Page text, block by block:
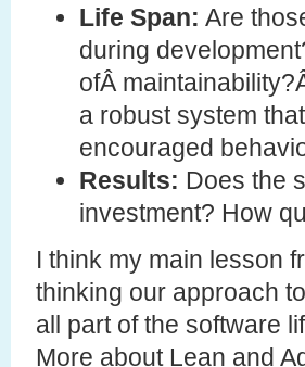
Life Span: Are
during
ofÂ
a robust system
encouraged
Results: Does the
investment? How
I think my main lesson
thinking our approach
all part of the software
More about Lean and